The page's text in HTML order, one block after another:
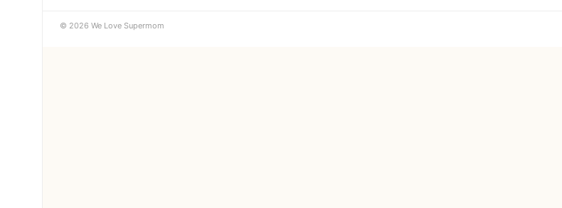
© 2026 We Love Supermom